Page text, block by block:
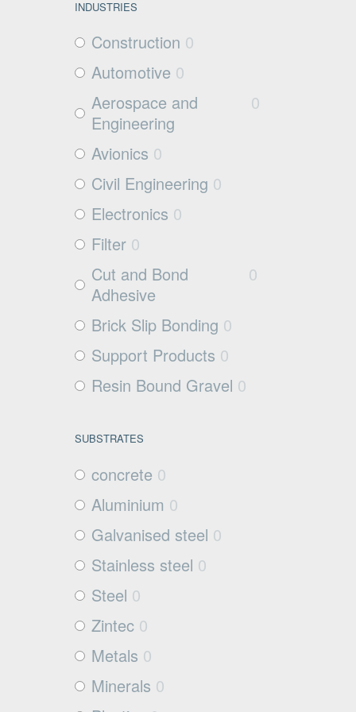
INDUSTRIES
Construction 0
Automotive 0
Aerospace and
Engineering
0
Avionics 0
Civil Engineering 0
Electronics 0
Filter 0
Cut and Bond
Adhesive
0
Brick Slip Bonding 0
Support Products 0
Resin Bound Gravel 0
SUBSTRATES
concrete 0
Aluminium 0
Galvanised steel 0
Stainless steel 0
Steel 0
Zintec 0
Metals 0
Minerals 0